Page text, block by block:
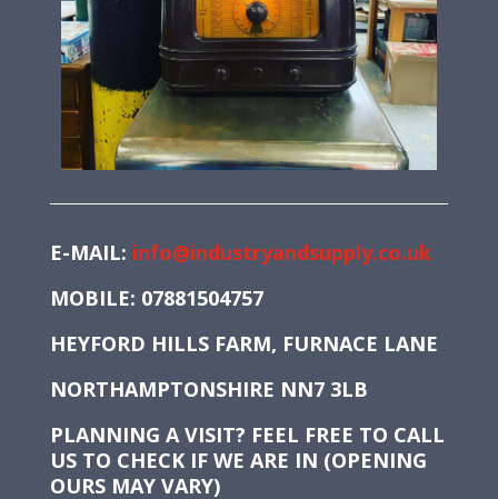
E-MAIL: info@industryandsupply.co.uk
MOBILE: 07881504757
HEYFORD HILLS FARM, FURNACE LANE
NORTHAMPTONSHIRE NN7 3LB
PLANNING A VISIT? FEEL FREE TO CALL
US TO CHECK IF WE ARE IN (OPENING
OURS MAY VARY)